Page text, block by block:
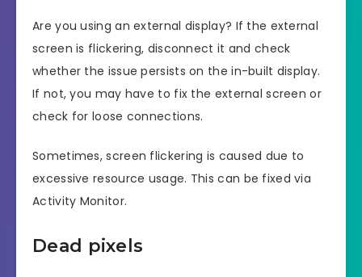
Are you using an external display? If the external
screen is flickering, disconnect it and check
whether the issue persists on the in-built display.
If not, you may have to fix the external screen or
check for loose connections.
Sometimes, screen flickering is caused due to
excessive resource usage. This can be fixed via
Activity Monitor.
Dead pixels